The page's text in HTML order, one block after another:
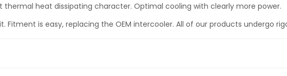
heat dissipating character. Optimal cooling with clearly more power.
Fitment is easy, replacing the OEM intercooler. All of our products undergo